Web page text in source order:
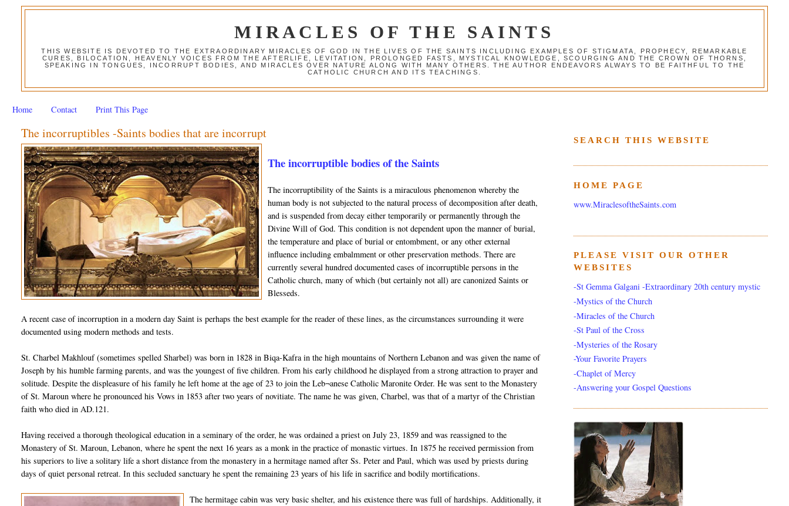
MIRACLES OF THE SAINTS
THIS WEBSITE IS DEVOTED TO THE EXTRAORDINARY MIRACLES OF GOD IN THE LIVES OF THE SAINTS INCLUDING EXAMPLES OF STIGMATA, PROPHECY, REMARKABLE
CURES, BILOCATION, HEAVENLY VOICES FROM THE AFTERLIFE, LEVITATION, PROLONGED FASTS, MYSTICAL KNOWLEDGE, SCOURGING AND THE CROWN OF THORNS,
SPEAKING IN TONGUES, INCORRUPT BODIES, AND MIRACLES OVER NATURE ALONG WITH MANY OTHERS. THE AUTHOR ENDEAVORS ALWAYS TO BE FAITHFUL TO THE
CATHOLIC CHURCH AND ITS TEACHINGS.
Home Contact Print This Page
The incorruptibles -Saints bodies that are incorrupt
The incorruptible bodies of the Saints
The incorruptibility of the Saints is a miraculous phenomenon whereby the
human body is not subjected to the natural process of decomposition after death,
and is suspended from decay either temporarily or permanently through the
Divine Will of God. This condition is not dependent upon the manner of burial,
the temperature and place of burial or entombment, or any other external
influence includingembalmment or other preservation methods. There are
currently several hundred documented cases of incorruptible persons in the
Catholic church, many of which (but certainly not all) are canonized Saints or
Blesseds.
A recent case ofincorruption in a modern day Saint is perhaps the best example for the reader of these lines, as the circumstances surrounding it were
documented using modern methods and tests.
St.Charbel Makhlouf(sometimes spelledSharbel) was born in 1828 inBiqa-Kafrain the highmountains of Northern Lebanon and was given the name of
Joseph by his humble farming parents, and was the youngest of five children. From his early childhood he displayed from a strong attraction to prayer and
solitude. Despite the displeasure of his family he left home at the age of 23 to join theLeb¬anese Catholic Maronite Order. He was sent to the Monastery
of St.Maroun where he pronounced his Vows in 1853 after two years of novitiate. The name he was given,Charbel, was that of a martyr of the Christian
faith who died in AD.121.
Having received a thorough theological education in a seminary of the order, he was ordained a priest on July 23, 1859 and was reassigned to the
Monastery of St.Maroun, Lebanon, where he spent the next 16 years as a monk in the practice of monastic virtues. In 1875 he received permission from
his superiors to live a solitary life a short distance from the monastery in a hermitage named afterSs. Peter and Paul, which was used by priests during
days of quiet personal retreat. In this secluded sanctuary he spent the remaining 23 years of his life in sacrifice and bodilymortifications.
The hermitage cabin was very basic shelter, and his existence there was full of hardships. Additionally, it
SEARCH THIS WEBSITE
HOME PAGE
www.MiraclesoftheSaints.com
PLEASE VISIT OUR OTHER
WEBSITES
-St Gemma Galgani -Extraordinary 20th century mystic
-Mystics of the Church
-Miracles of the Church
-St Paul of the Cross
-Mysteries of the Rosary
-Your Favorite Prayers
-Chaplet of Mercy
-Answering your Gospel Questions